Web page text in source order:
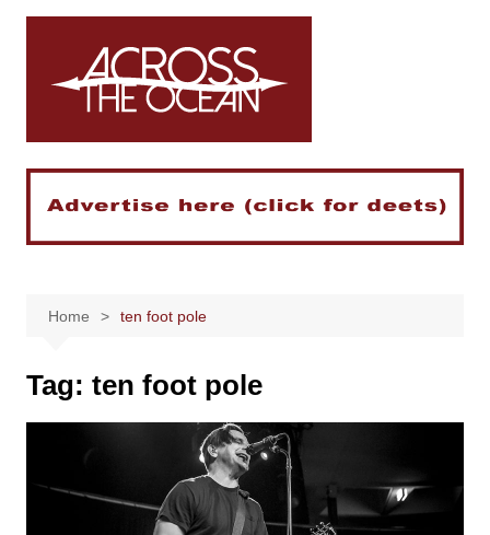
Skip
Home ten foot pole
Tag: ten foot pole